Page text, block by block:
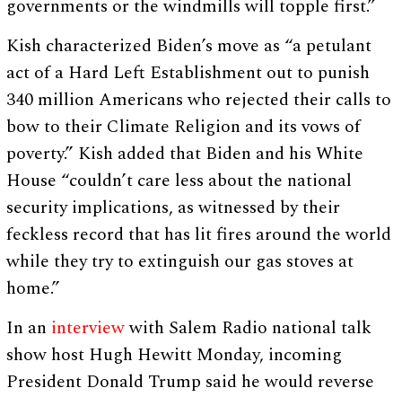
governments or the windmills will topple first.”
Kish characterized Biden’s move as “a petulant
act of a Hard Left Establishment out to punish
340 million Americans who rejected their calls to
bow to their Climate Religion and its vows of
poverty.” Kish added that Biden and his White
House “couldn’t care less about the national
security implications, as witnessed by their
feckless record that has lit fires around the world
while they try to extinguish our gas stoves at
home.”
In an interviewwith Salem Radio national talk
show host Hugh Hewitt Monday, incoming
President Donald Trump said he would reverse